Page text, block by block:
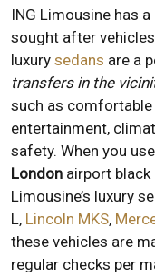
ING Limousine has
sought after vehicles
luxury sedans are a
transfers in the
such as
entertainment,
safety. When you
London airport black
Limousine’s luxury
L, Lincoln MKS,
these vehicles are
regular checks per